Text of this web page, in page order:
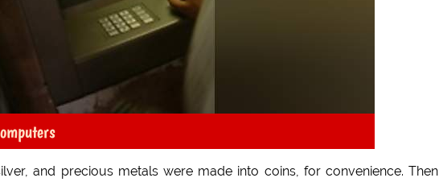
and precious metals were made into coins, for convenience. Then